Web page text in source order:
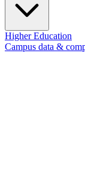
Higher Education
Campus data &